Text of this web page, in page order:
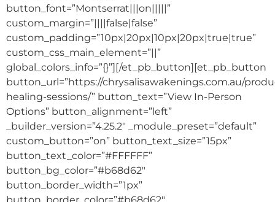
button_font=”Montserrat|||on|||||”
custom_margin=”||||false|false”
custom_padding=”10px|20px|10px|20px|true|true”
custom_css_main_element=”||”
global_colors_info=”{}”][/et_pb_button][et_pb_button
button_url=”https://chrysalisawakenings.com.au/
healing-sessions/” button_text=”View In-Person
Options” button_alignment=”left”
_builder_version=”4.25.2″ _module_preset=”default”
custom_button=”on” button_text_size=”15px”
button_text_color=”#FFFFFF”
button_bg_color=”#b68d62″
button_border_width=”1px”